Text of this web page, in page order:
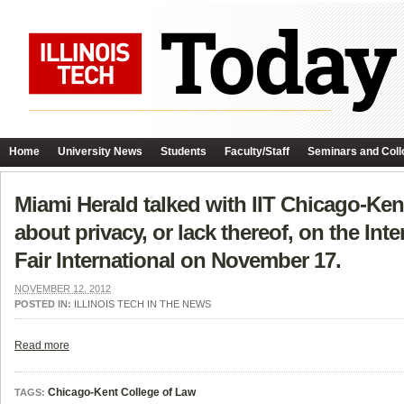
Home University News Students Faculty/Staff Seminars and
Miami Herald talked with IIT Chicago-
about privacy, or lack thereof, on the
Fair International on November 17.
NOVEMBER 12, 2012
POSTED IN: ILLINOIS TECH IN THE NEWS
Read more
TAGS: Chicago-Kent College of Law